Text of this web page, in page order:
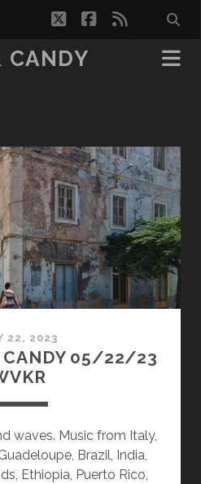
twitterfacebook
rss
CANDY
22, 2023
CANDY 05/22/23
waves. Music from Italy,
Brazil, India,
Ethiopia, Puerto Rico,